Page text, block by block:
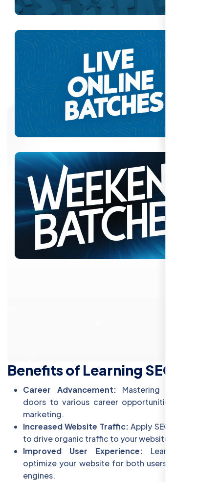
Benefits of Learning SEO
Career Advancement: Mastering SEO opens
doors to various career opportunities in digital
marketing.
Increased Website Traffic: Apply SEO strategies
to drive organic traffic to your website.
Improved User Experience: Learn how to
optimize your website for both users and search
engines.